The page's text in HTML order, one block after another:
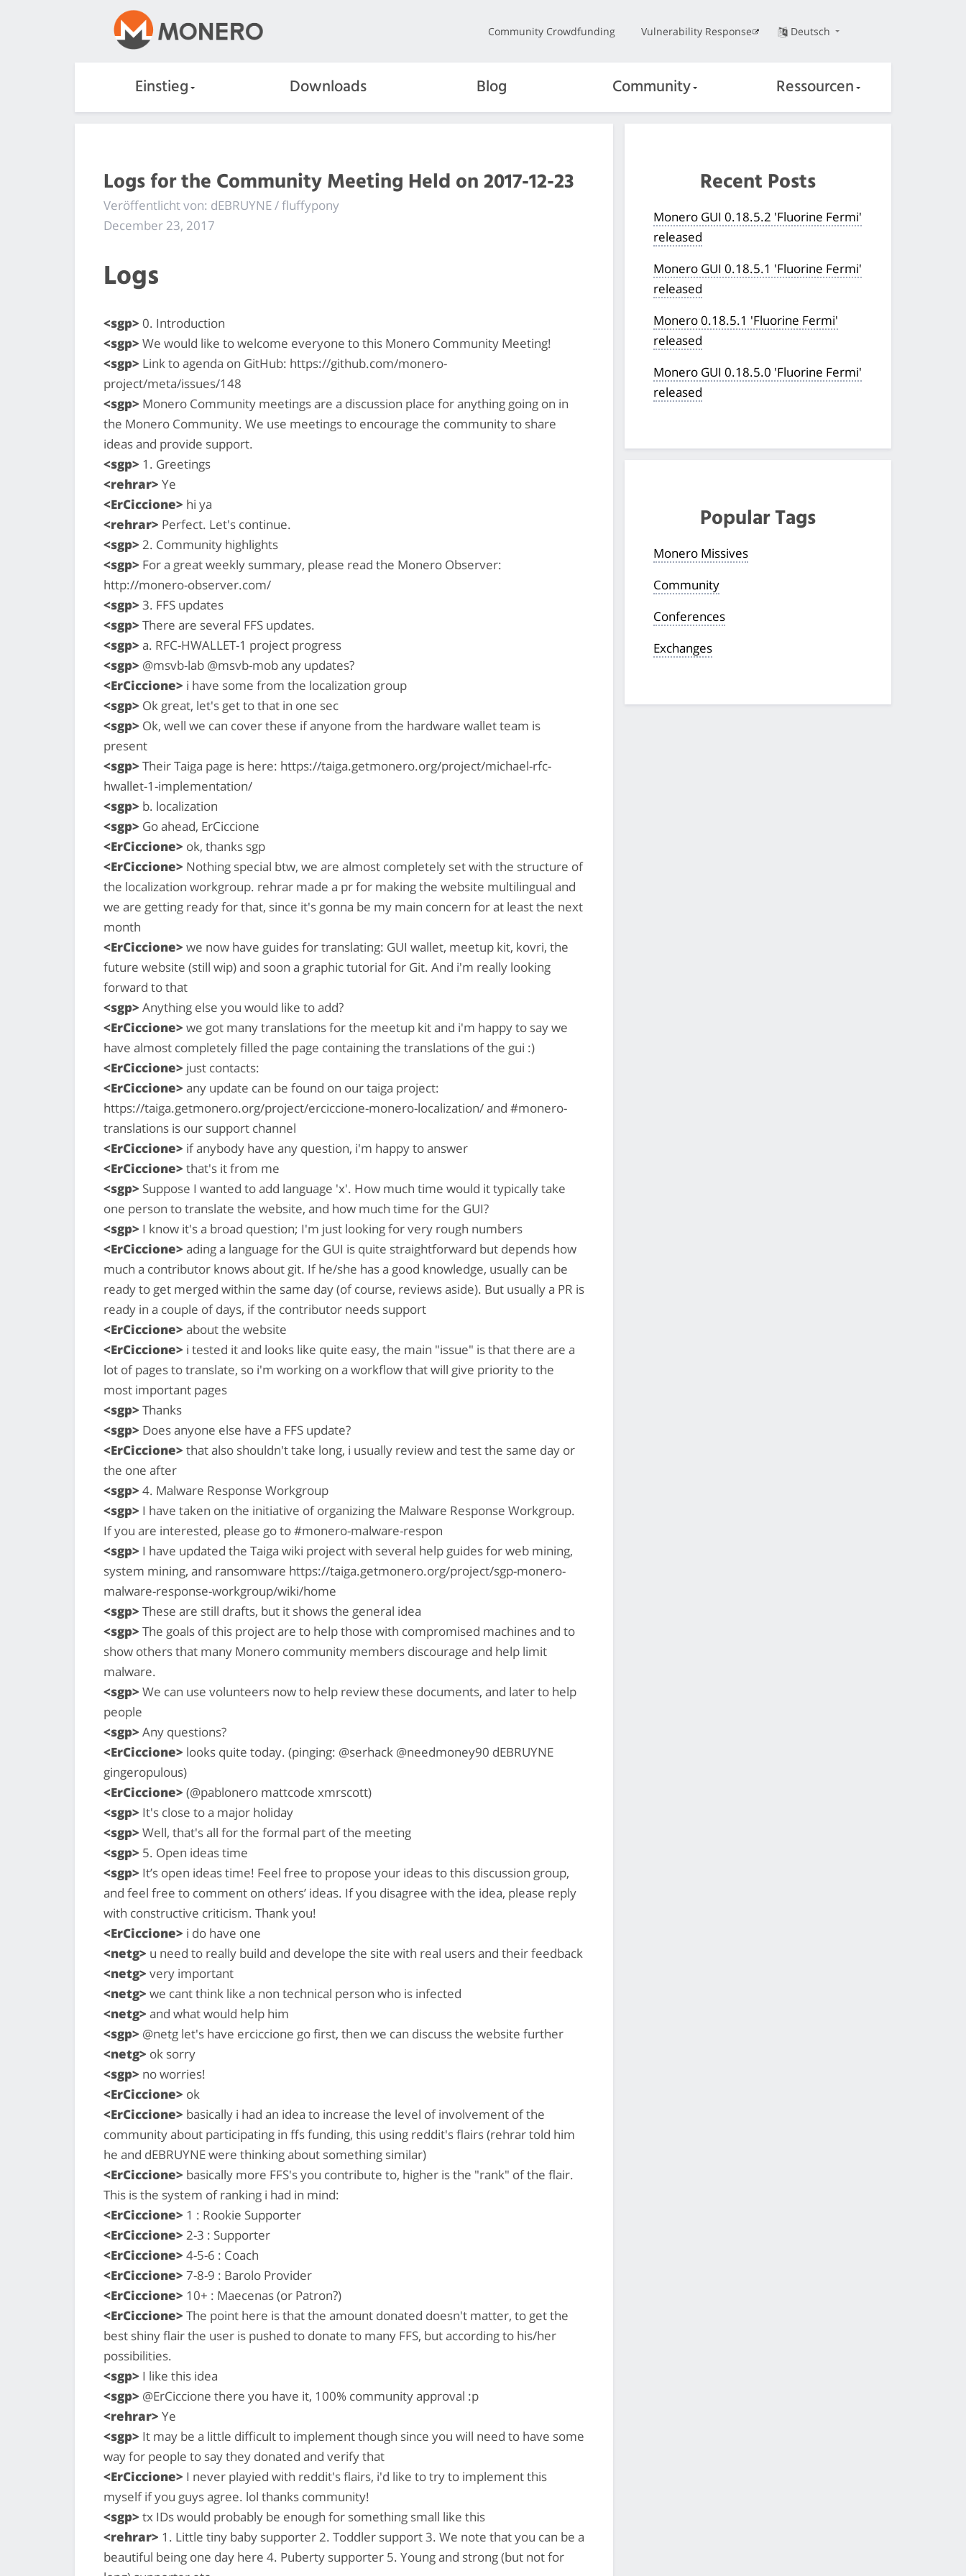
Community Crowdfunding Vulnerability Response Deutsch
Einstieg Downloads Blog Community Ressourcen
Logs for the Community Meeting Held on 2017-12-23
Veröffentlicht von: dEBRUYNE / fluffypony
December 23, 2017
Logs
<sgp> 0. Introduction
<sgp> We would like to welcome everyone to this Monero Community Meeting!
<sgp> Link to agenda on GitHub: https://github.com/monero-
project/meta/issues/148
<sgp> Monero Community meetings are a discussion place for anything going on in
the Monero Community. We use meetings to encourage the community to share
ideas and provide support.
<sgp> 1. Greetings
<rehrar> Ye
<ErCiccione> hi ya
<rehrar> Perfect. Let's continue.
<sgp> 2. Community highlights
<sgp> For a great weekly summary, please read the Monero Observer:
http://monero-observer.com/
<sgp> 3. FFS updates
<sgp> There are several FFS updates.
<sgp> a. RFC-HWALLET-1 project progress
<sgp> @msvb-lab @msvb-mob any updates?
<ErCiccione> i have some from the localization group
<sgp> Ok great, let's get to that in one sec
<sgp> Ok, well we can cover these if anyone from the hardware wallet team is
present
<sgp> Their Taiga page is here: https://taiga.getmonero.org/project/michael-rfc-
hwallet-1-implementation/
<sgp> b. localization
<sgp> Go ahead, ErCiccione
<ErCiccione> ok, thanks sgp
<ErCiccione> Nothing special btw, we are almost completely set with the structure of
the localization workgroup. rehrar made a pr for making the website multilingual and
we are getting ready for that, since it's gonna be my main concern for at least the next
month
<ErCiccione> we now have guides for translating: GUI wallet, meetup kit, kovri, the
future website (still wip) and soon a graphic tutorial for Git. And i'm really looking
forward to that
<sgp> Anything else you would like to add?
<ErCiccione> we got many translations for the meetup kit and i'm happy to say we
have almost completely filled the page containing the translations of the gui :)
<ErCiccione> just contacts:
<ErCiccione> any update can be found on our taiga project:
https://taiga.getmonero.org/project/erciccione-monero-localization/ and #monero-
translations is our support channel
<ErCiccione> if anybody have any question, i'm happy to answer
<ErCiccione> that's it from me
<sgp> Suppose I wanted to add language 'x'. How much time would it typically take
one person to translate the website, and how much time for the GUI?
<sgp> I know it's a broad question; I'm just looking for very rough numbers
<ErCiccione> ading a language for the GUI is quite straightforward but depends how
much a contributor knows about git. If he/she has a good knowledge, usually can be
ready to get merged within the same day (of course, reviews aside). But usually a PR is
ready in a couple of days, if the contributor needs support
<ErCiccione> about the website
<ErCiccione> i tested it and looks like quite easy, the main "issue" is that there are a
lot of pages to translate, so i'm working on a workflow that will give priority to the
most important pages
<sgp> Thanks
<sgp> Does anyone else have a FFS update?
<ErCiccione> that also shouldn't take long, i usually review and test the same day or
the one after
<sgp> 4. Malware Response Workgroup
<sgp> I have taken on the initiative of organizing the Malware Response Workgroup.
If you are interested, please go to #monero-malware-respon
<sgp> I have updated the Taiga wiki project with several help guides for web mining,
system mining, and ransomware https://taiga.getmonero.org/project/sgp-monero-
malware-response-workgroup/wiki/home
<sgp> These are still drafts, but it shows the general idea
<sgp> The goals of this project are to help those with compromised machines and to
show others that many Monero community members discourage and help limit
malware.
<sgp> We can use volunteers now to help review these documents, and later to help
people
<sgp> Any questions?
<ErCiccione> looks quite today. (pinging: @serhack @needmoney90 dEBRUYNE
gingeropulous)
<ErCiccione> (@pablonero mattcode xmrscott)
<sgp> It's close to a major holiday
<sgp> Well, that's all for the formal part of the meeting
<sgp> 5. Open ideas time
<sgp> It’s open ideas time! Feel free to propose your ideas to this discussion group,
and feel free to comment on others’ ideas. If you disagree with the idea, please reply
with constructive criticism. Thank you!
<ErCiccione> i do have one
<netg> u need to really build and develope the site with real users and their feedback
<netg> very important
<netg> we cant think like a non technical person who is infected
<netg> and what would help him
<sgp> @netg let's have erciccione go first, then we can discuss the website further
<netg> ok sorry
<sgp> no worries!
<ErCiccione> ok
<ErCiccione> basically i had an idea to increase the level of involvement of the
community about participating in ffs funding, this using reddit's flairs (rehrar told him
he and dEBRUYNE were thinking about something similar)
<ErCiccione> basically more FFS's you contribute to, higher is the "rank" of the flair.
This is the system of ranking i had in mind:
<ErCiccione> 1 : Rookie Supporter
<ErCiccione> 2-3 : Supporter
<ErCiccione> 4-5-6 : Coach
<ErCiccione> 7-8-9 : Barolo Provider
<ErCiccione> 10+ : Maecenas (or Patron?)
<ErCiccione> The point here is that the amount donated doesn't matter, to get the
best shiny flair the user is pushed to donate to many FFS, but according to his/her
possibilities.
<sgp> I like this idea
<sgp> @ErCiccione there you have it, 100% community approval :p
<rehrar> Ye
<sgp> It may be a little difficult to implement though since you will need to have some
way for people to say they donated and verify that
<ErCiccione> I never playied with reddit's flairs, i'd like to try to implement this
myself if you guys agree. lol thanks community!
<sgp> tx IDs would probably be enough for something small like this
<rehrar> 1. Little tiny baby supporter 2. Toddler support 3. We note that you can be a
beautiful being one day here 4. Puberty supporter 5. Young and strong (but not for
Recent Posts
Monero GUI 0.18.5.2 'Fluorine Fermi'
released
Monero GUI 0.18.5.1 'Fluorine Fermi'
released
Monero 0.18.5.1 'Fluorine Fermi'
released
Monero GUI 0.18.5.0 'Fluorine Fermi'
released
Popular Tags
Monero Missives
Community
Conferences
Exchanges